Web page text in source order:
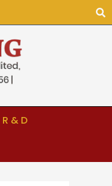
R & D